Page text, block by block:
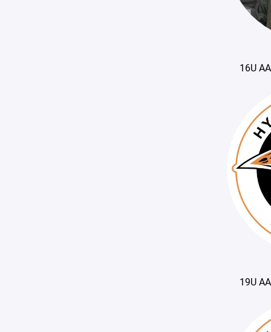
16U
19U